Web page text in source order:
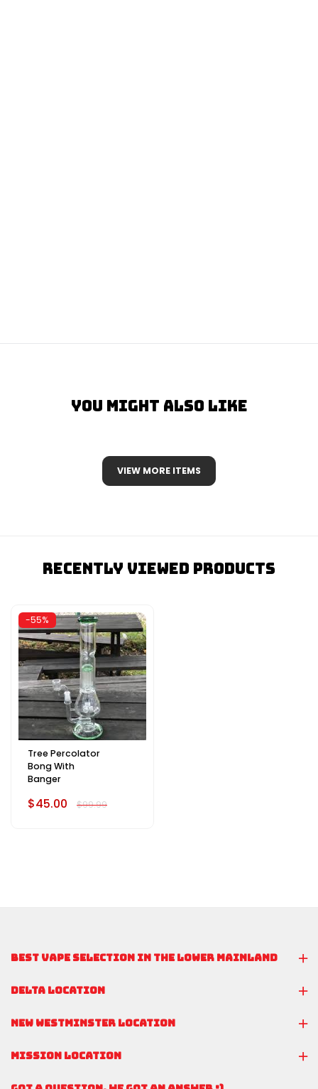
You Might Also Like
VIEW MORE ITEMS
Recently Viewed Products
-55%
Tree Percolator
Bong With
Banger
$45.00 $99.99
DELTA LOCATION
NEW WESTMINSTER LOCATION
MISSION LOCATION
BEST VAPE SELECTION IN THE LOWER MAINLAND